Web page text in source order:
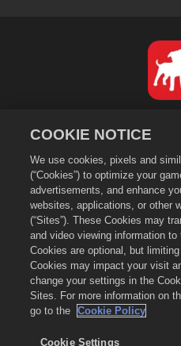
Privacy
Terms
Do Not Sell or Share
Store
Game
Cookie
2026Small Giant Games Oy.
Puzzles logo are trademarks of
reserved. The Empires and
COOKIE NOTICE
We use cookies, pixels and
(“Cookies”) to optimize your
advertisements, and enhance
websites, applications, or other
(“Sites”). These Cookies may
and video viewing information
Cookies are optional, but
Cookies may impact your visit
change your settings in the
Sites. For more information on
go to the
Cookie Policy
Cookie Settings